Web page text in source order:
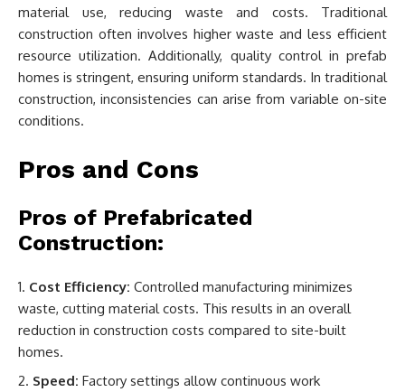
material use, reducing waste and costs. Traditional
construction often involves higher waste and less efficient
resource utilization. Additionally, quality control in prefab
homes is stringent, ensuring uniform standards. In traditional
construction, inconsistencies can arise from variable on-site
conditions.
Pros and Cons
Pros of Prefabricated
Construction:
Cost Efficiency: Controlled manufacturing minimizes
waste, cutting material costs. This results in an overall
reduction in construction costs compared to site-built
homes.
Speed: Factory settings allow continuous work